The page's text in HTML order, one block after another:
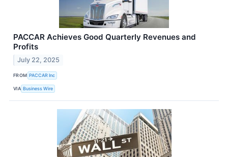
PACCAR Achieves Good Quarterly Revenues and
Profits
July 22, 2025
FROM PACCAR Inc
VIA Business Wire